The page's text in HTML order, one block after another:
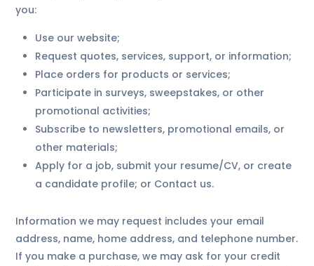
you:
Use our website;
Request quotes, services, support, or information;
Place orders for products or services;
Participate in surveys, sweepstakes, or other
promotional activities;
Subscribe to newsletters, promotional emails, or
other materials;
Apply for a job, submit your resume/CV, or create
a candidate profile; or Contact us.
Information we may request includes your email
address, name, home address, and telephone number.
If you make a purchase, we may ask for your credit